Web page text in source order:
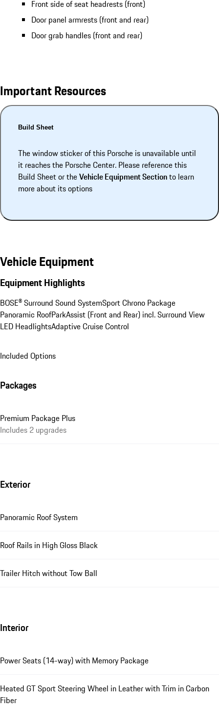
Front side of seat headrests (front)
Door panel armrests (front and rear)
Door grab handles (front and rear)
Important Resources
Build Sheet
The window sticker of this Porsche is unavailable until
it reaches the Porsche Center. Please reference this
Build Sheet or theVehicle Equipment Sectionto learn
more about its options
Vehicle Equipment
Equipment Highlights
BOSE® Surround Sound SystemSport Chrono Package
Panoramic RoofParkAssist (Front and Rear) incl. Surround View
LED HeadlightsAdaptive Cruise Control
Included Options
Packages
Premium Package Plus
Includes 2 upgrades
Exterior
Panoramic Roof System
Roof Rails in High Gloss Black
Trailer Hitch without Tow Ball
Interior
Power Seats (14-way) with Memory Package
Heated GT Sport Steering Wheel in Leather with Trim in Carbon
Fiber